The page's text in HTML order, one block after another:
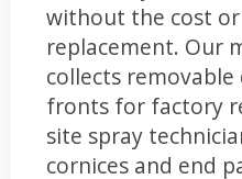
without the cost
replacement. Our
collects
fronts for factory
site spray
cornices and end